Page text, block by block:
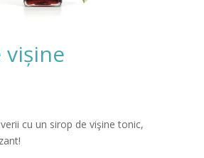
vișine
cu un sirop de vişine tonic,